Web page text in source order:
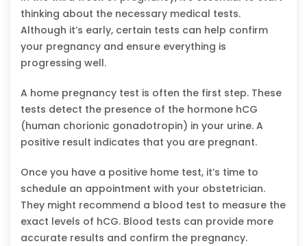
thinking about the necessary medical tests.
Although it’s early, certain tests can help confirm
your pregnancy and ensure everything is
progressing well.
A home pregnancy test is often the first step. These
tests detect the presence of the hormone hCG
(human chorionic gonadotropin) in your urine. A
positive result indicates that you are pregnant.
Once you have a positive home test, it’s time to
schedule an appointment with your obstetrician.
They might recommend a blood test to measure the
exact levels of hCG. Blood tests can provide more
accurate results and confirm the pregnancy.